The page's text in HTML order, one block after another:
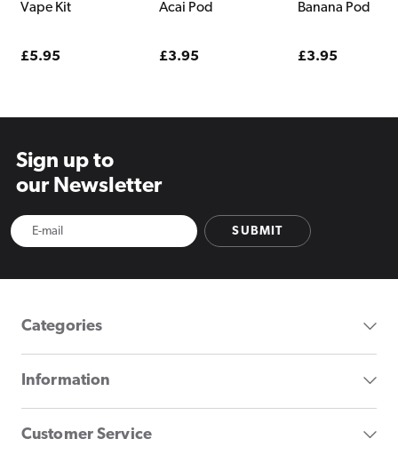
Vape Kit
Regular
£5.95
Acai Pod
Regular
£3.95
Banana Pod
Regular
£3.95
Sign up to
our Newsletter
SUBMIT
Categories
Information
Customer Service